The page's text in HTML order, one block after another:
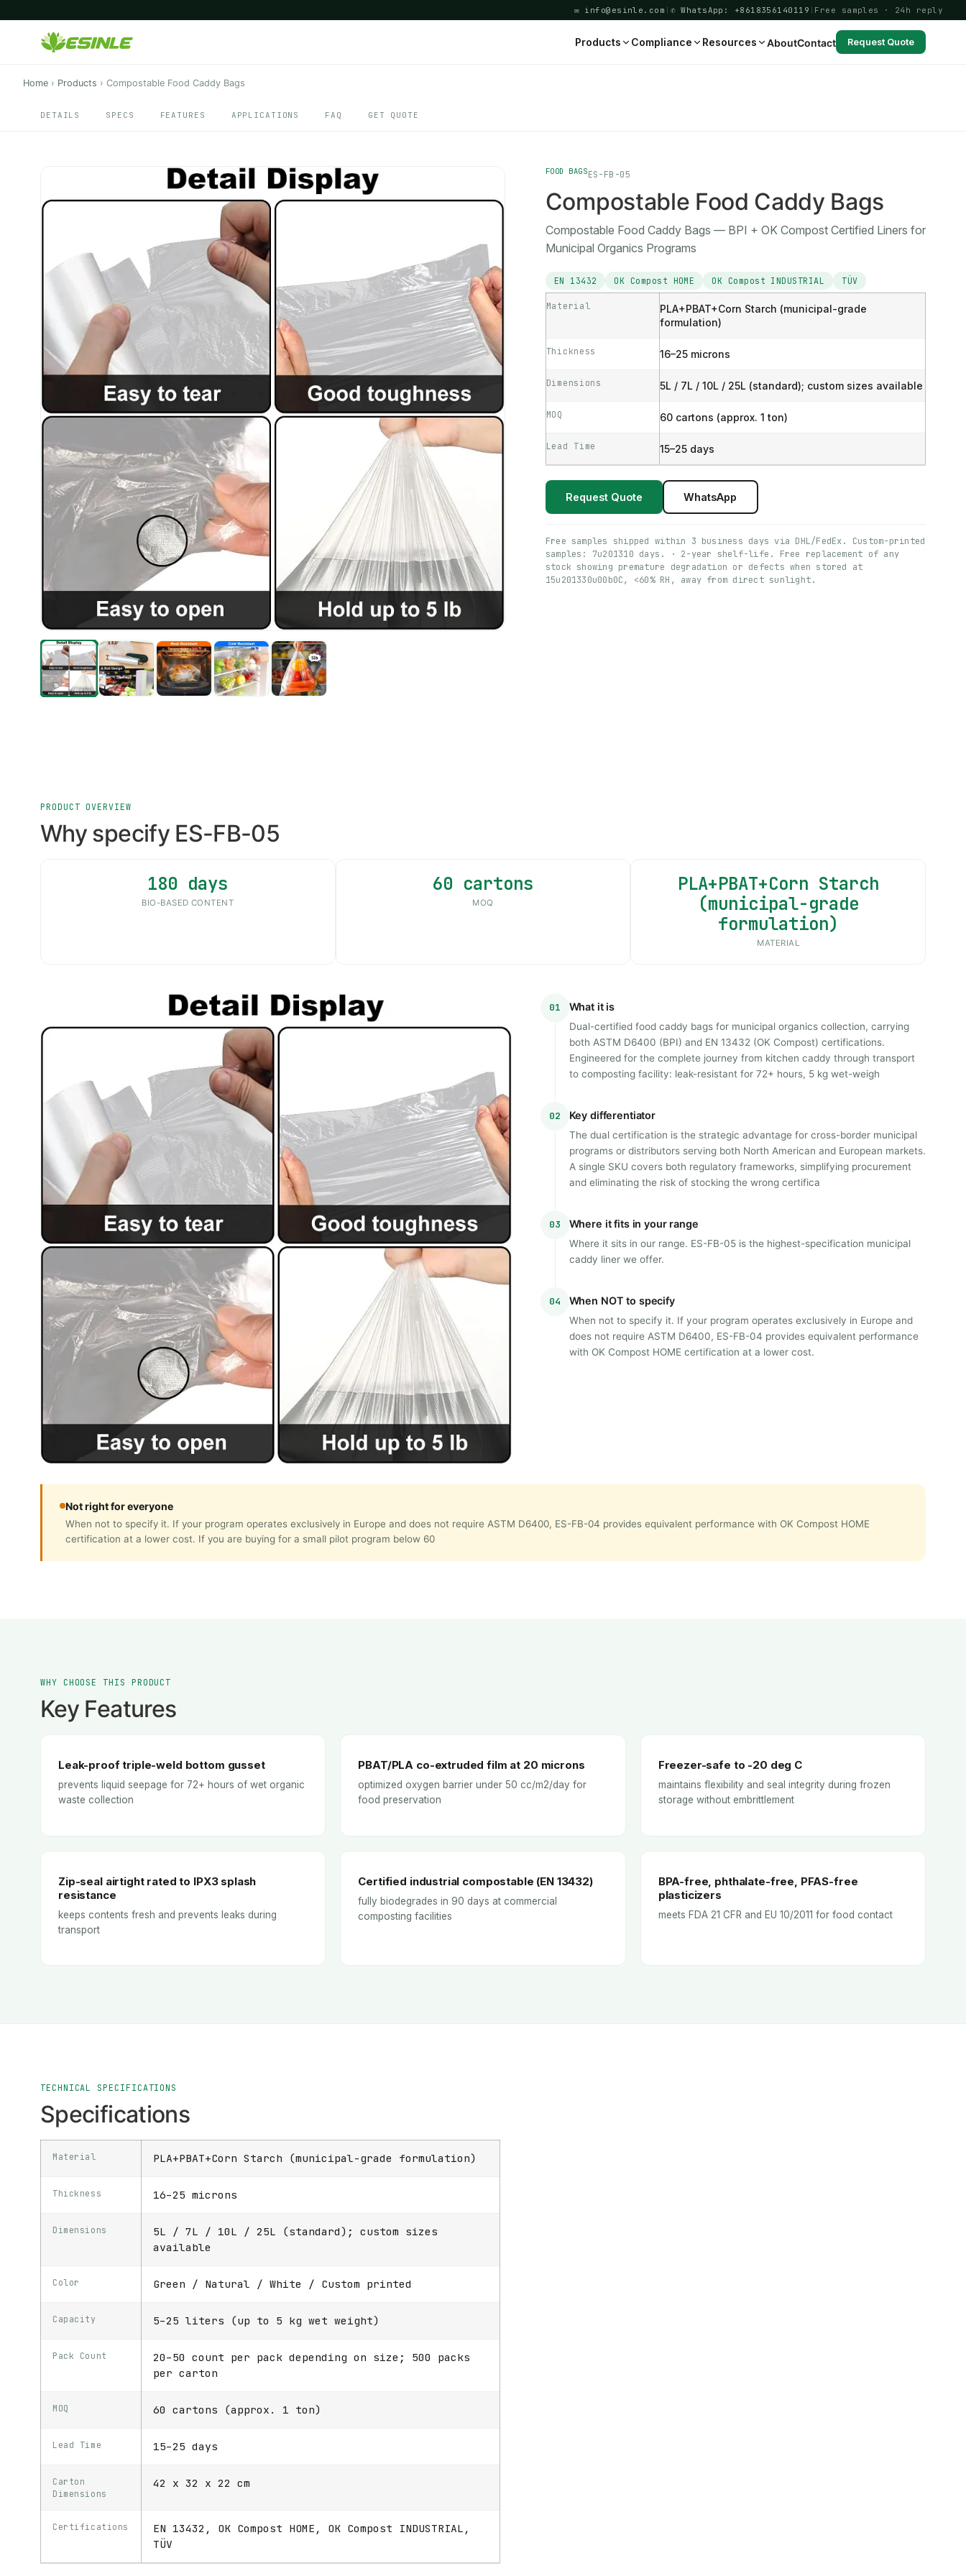
✉ info@esinle.com ✆ WhatsApp: +8618356140119 Free samples · 24h reply
Products Compliance Resources AboutContact Request Quote
Home › Products › Compostable Food Caddy Bags
DETAILS SPECS FEATURES APPLICATIONS FAQ GET QUOTE
FOOD BAGSES-FB-05
Compostable Food Caddy Bags
Compostable Food Caddy Bags — BPI + OK Compost Certified Liners for
Municipal Organics Programs
EN 13432 OK Compost HOME OK Compost INDUSTRIAL TÜV
Material
PLA+PBAT+Corn Starch (municipal-grade
formulation)
Thickness 16–25 microns
Dimensions 5L / 7L / 10L / 25L (standard); custom sizes available
MOQ 60 cartons (approx. 1 ton)
Lead Time 15–25 days
Request Quote WhatsApp
Free samples shipped within 3 business days via DHL/FedEx. Custom-printed
samples: 7u201310 days. · 2-year shelf-life. Free replacement of any
stock showing premature degradation or defects when stored at
15u201330u00b0C, <60% RH, away from direct sunlight.
PRODUCT OVERVIEW
Why specify ES-FB-05
180 days
BIO-BASED CONTENT
60 cartons
MOQ
PLA+PBAT+Corn Starch
(municipal-grade
formulation)
MATERIAL
01 What it is
Dual-certified food caddy bags for municipal organics collection, carrying
both ASTM D6400 (BPI) and EN 13432 (OK Compost) certifications.
Engineered for the complete journey from kitchen caddy through transport
to composting facility: leak-resistant for 72+ hours, 5 kg wet-weigh
02 Key differentiator
The dual certification is the strategic advantage for cross-border municipal
programs or distributors serving both North American and European markets.
A single SKU covers both regulatory frameworks, simplifying procurement
and eliminating the risk of stocking the wrong certifica
03 Where it fits in your range
Where it sits in our range. ES-FB-05 is the highest-specification municipal
caddy liner we offer.
04 When NOT to specify
When not to specify it. If your program operates exclusively in Europe and
does not require ASTM D6400, ES-FB-04 provides equivalent performance
with OK Compost HOME certification at a lower cost.
Not right for everyone
When not to specify it. If your program operates exclusively in Europe and does not require ASTM D6400, ES-FB-04 provides equivalent performance with OK Compost HOME
certification at a lower cost. If you are buying for a small pilot program below 60
WHY CHOOSE THIS PRODUCT
Key Features
Leak-proof triple-weld bottom gusset
prevents liquid seepage for 72+ hours of wet organic
waste collection
PBAT/PLA co-extruded film at 20 microns
optimized oxygen barrier under 50 cc/m2/day for
food preservation
Freezer-safe to -20 deg C
maintains flexibility and seal integrity during frozen
storage without embrittlement
Zip-seal airtight rated to IPX3 splash
resistance
keeps contents fresh and prevents leaks during
transport
Certified industrial compostable (EN 13432)
fully biodegrades in 90 days at commercial
composting facilities
BPA-free, phthalate-free, PFAS-free
plasticizers
meets FDA 21 CFR and EU 10/2011 for food contact
TECHNICAL SPECIFICATIONS
Specifications
Material PLA+PBAT+Corn Starch (municipal-grade formulation)
Thickness 16–25 microns
Dimensions
5L / 7L / 10L / 25L (standard); custom sizes
available
Color Green / Natural / White / Custom printed
Capacity 5–25 liters (up to 5 kg wet weight)
Pack Count
20–50 count per pack depending on size; 500 packs
per carton
MOQ 60 cartons (approx. 1 ton)
Lead Time 15–25 days
Carton
Dimensions
42 x 32 x 22 cm
Certifications
EN 13432, OK Compost HOME, OK Compost INDUSTRIAL,
TÜV